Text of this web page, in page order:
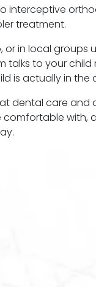
interceptive
treatment.
in local
talks to your
is actually in the
dental care
comfortable